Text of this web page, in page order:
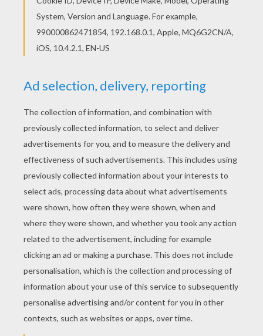
KEYWORDS: Chameleon
RATE THIS PAGE
YOUR SCORE